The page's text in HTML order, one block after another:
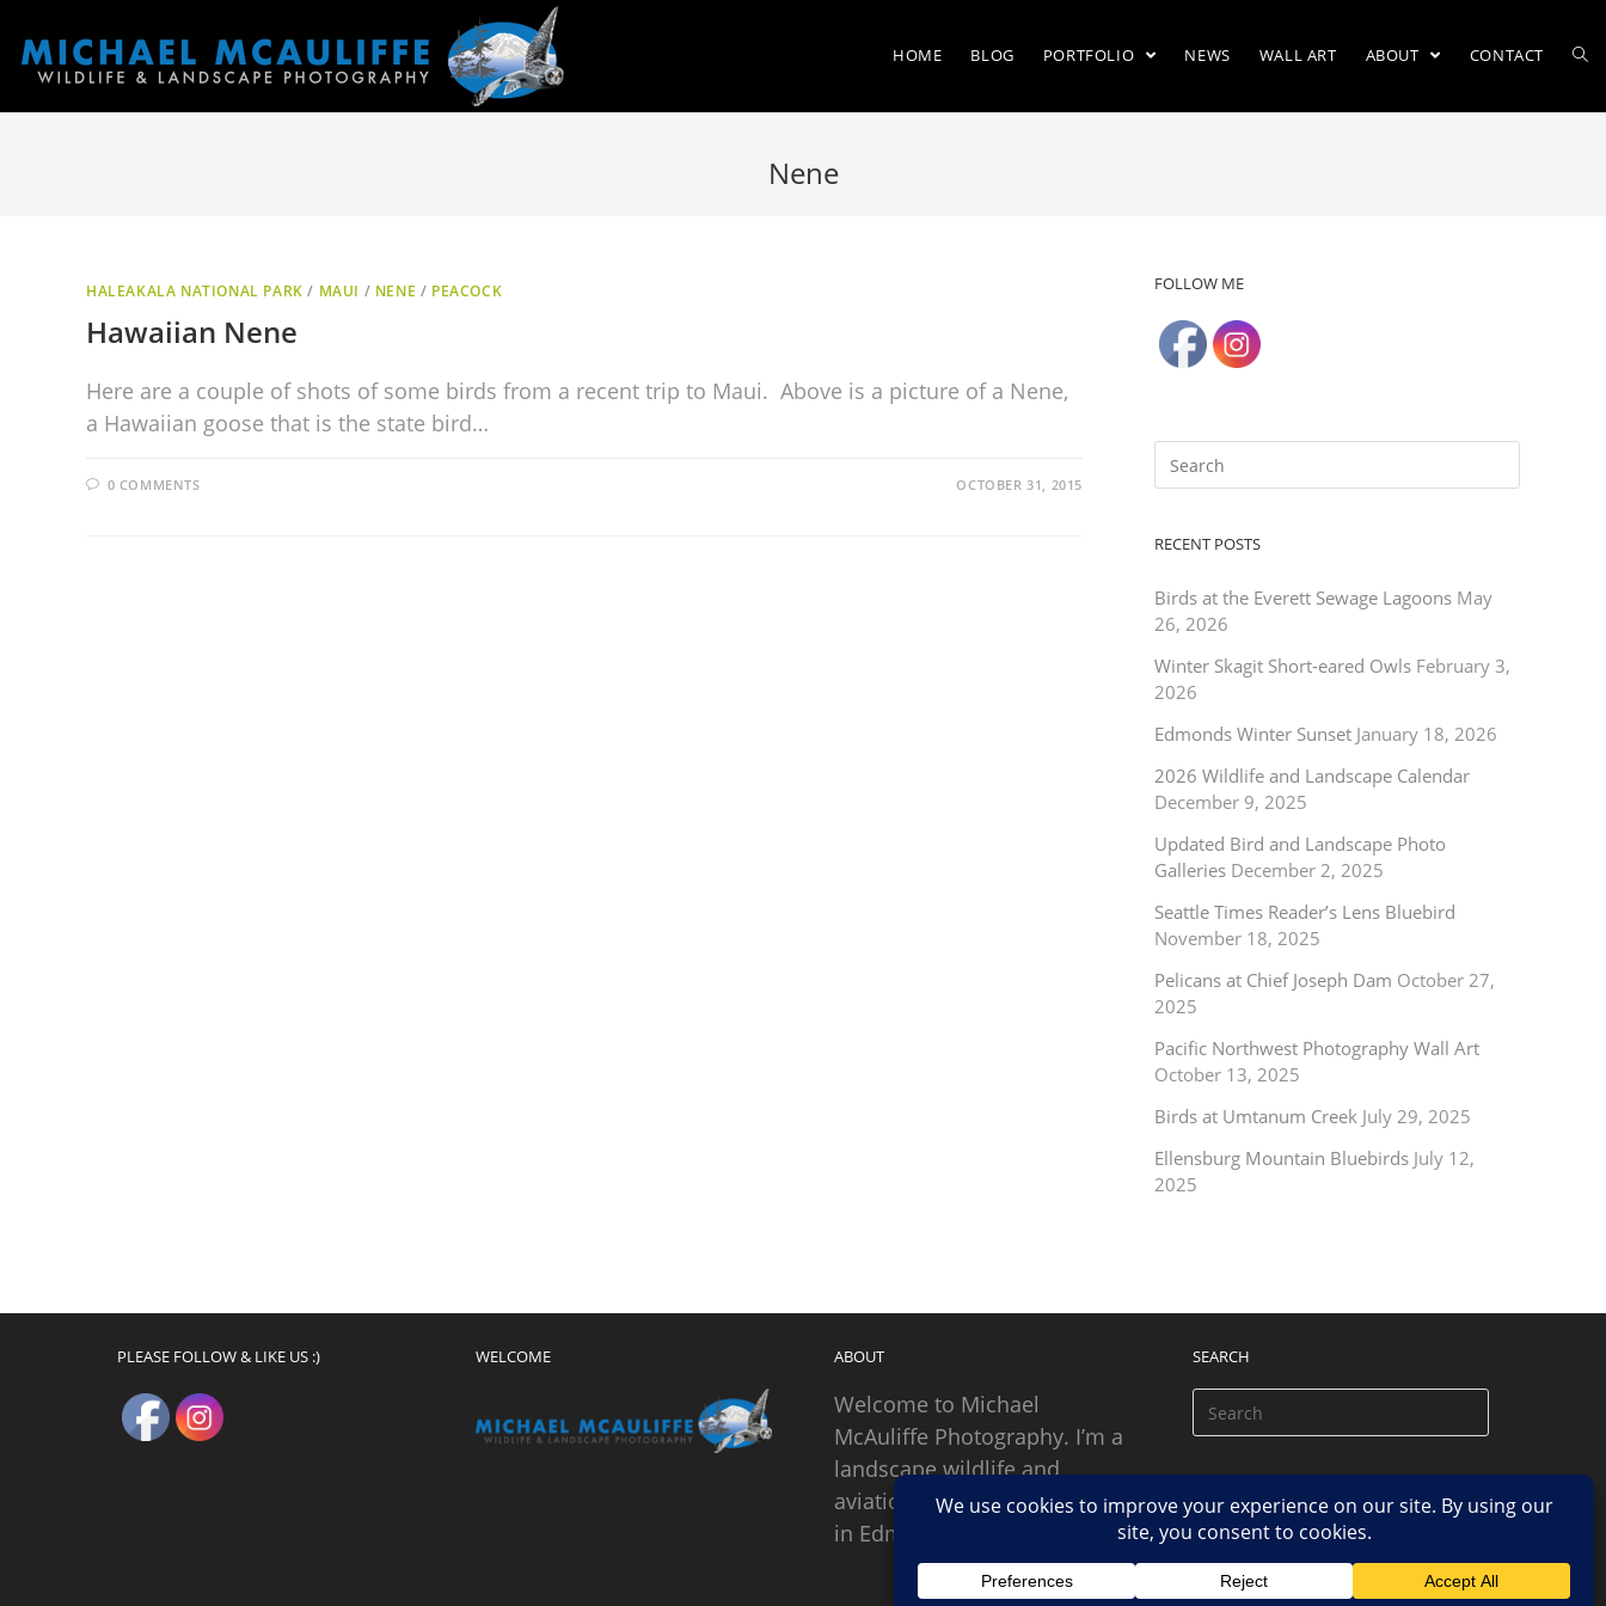
HOME BLOG PORTFOLIO NEWS WALL ART ABOUT CONTACT
Nene
HALEAKALA NATIONAL PARK / MAUI / NENE / PEACOCK
Hawaiian Nene
Here are a couple of shots of some birds from a recent trip to Maui. Above is a picture of a Nene,
a Hawaiian goose that is the state bird…
0 COMMENTS OCTOBER 31, 2015
FOLLOW ME
RECENT POSTS
Birds at the Everett Sewage Lagoons May
26, 2026
Winter Skagit Short-eared Owls February 3,
2026
Edmonds Winter Sunset January 18, 2026
2026 Wildlife and Landscape Calendar
December 9, 2025
Updated Bird and Landscape Photo
Galleries December 2, 2025
Seattle Times Reader’s Lens Bluebird
November 18, 2025
Pelicans at Chief Joseph Dam October 27,
2025
Pacific Northwest Photography Wall Art
October 13, 2025
Birds at Umtanum Creek July 29, 2025
Ellensburg Mountain Bluebirds July 12,
2025
PLEASE FOLLOW & LIKE US :) WELCOME ABOUT
Welcome to Michael
McAuliffe Photography. I’m a
landscape wildlife and
aviation photographer based
in Edmonds, Washington.
SEARCH